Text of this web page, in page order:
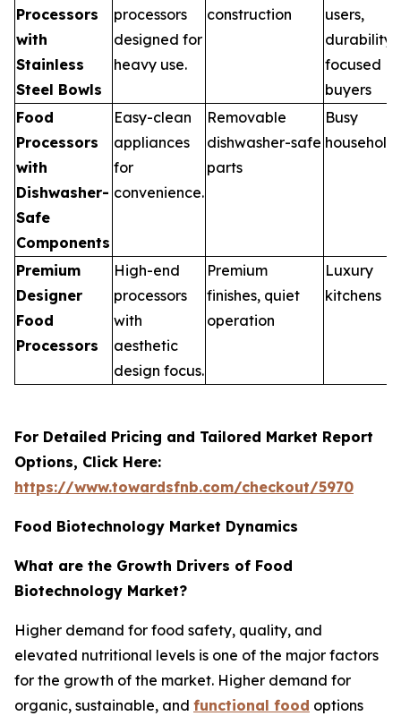
Processors
with
Stainless
Steel Bowls
processors
designed for
heavy use.
construction
users,
durability
focused
buyers
Food
Processors
with
Dishwasher-
Safe
Components
Easy-clean
appliances
for
convenience.
Removable
dishwasher-safe
parts
Busy
Premium
Designer
Food
Processors
High-end
processors
with
aesthetic
design focus.
Premium
finishes, quiet
operation
Luxury
kitchens
For Detailed Pricing and Tailored Market Report
Options, Click Here:
https://www.towardsfnb.com/checkout/5970
Food Biotechnology Market Dynamics
What are the Growth Drivers of Food
Biotechnology Market?
Higher demand for food safety, quality, and
elevated nutritional levels is one of the major factors
for the growth of the market. Higher demand for
organic, sustainable, and functional food options